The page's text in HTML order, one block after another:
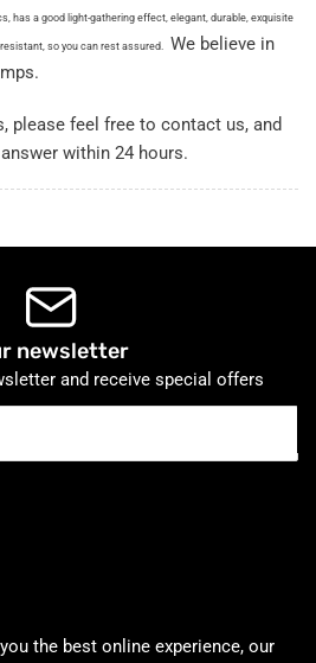
has a good light-gathering effect, elegant, durable, exquisite
so you can rest assured. We believe in
please feel free to contact us, and
within 24 hours.
newsletter
and receive special offers
the best online experience, our